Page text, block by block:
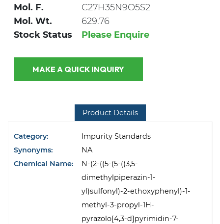
Mol. F.
C27H35N9O5S2
Mol. Wt.
629.76
Stock Status
Please Enquire
MAKE A QUICK INQUIRY
Product Details
Category:
Impurity Standards
Synonyms:
NA
Chemical Name:
N-(2-((5-(5-((3,5-
dimethylpiperazin-1-
yl)sulfonyl)-2-ethoxyphenyl)-1-
methyl-3-propyl-1H-
pyrazolo[4,3-d]pyrimidin-7-